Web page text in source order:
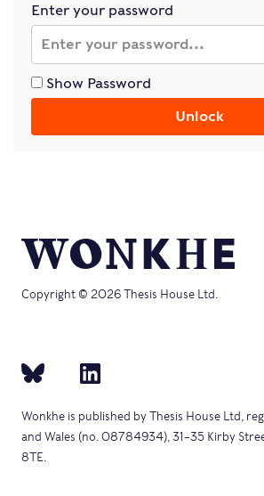
Enter your password
Show Password
Unlock
Copyright © 2026 Thesis House Ltd.
Wonkhe is published by Thesis House Ltd,
and Wales (no. 08784934), 31–35 Kirby
8TE.